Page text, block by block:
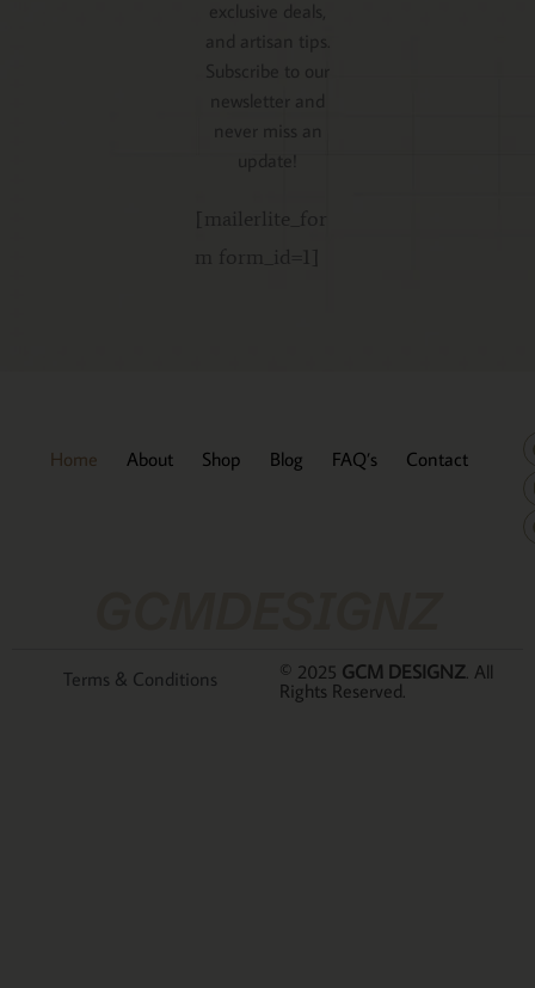
Home About Shop Blog FAQ’s Contact
© 2025 GCM DESIGNZ . All
Rights Reserved.
Terms & Conditions